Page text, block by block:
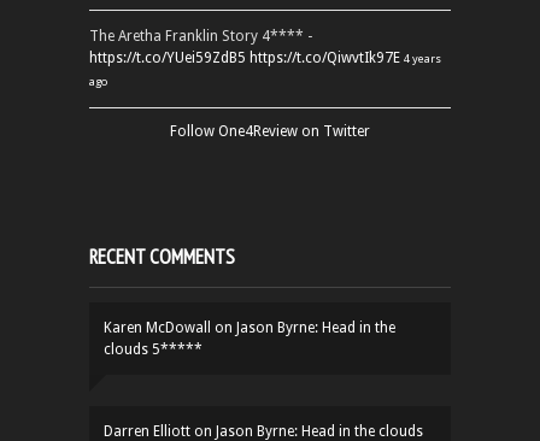
The Aretha Franklin Story 4**** -
https://t.co/YUei59ZdB5 https://t.co/QiwvtIk97E 4 years
ago
Follow One4Review on Twitter
RECENT COMMENTS
Karen McDowall on Jason Byrne: Head in the
clouds 5*****
Darren Elliott on Jason Byrne: Head in the clouds